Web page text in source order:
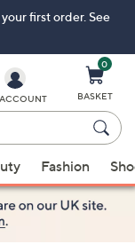
first order. See
0
BASKET
Fashion